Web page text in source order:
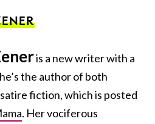
is a new writer with a
the author of both
fiction, which is posted
. Her vociferous